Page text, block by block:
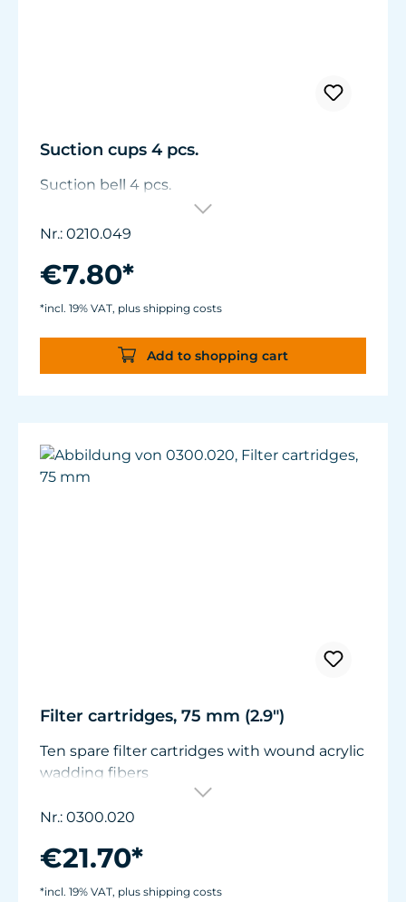
Suction cups 4 pcs.
Suction bell 4 pcs.
Nr.: 0210.049
€7.80*
*incl. 19% VAT, plus shipping costs
Add to shopping cart
Filter cartridges, 75 mm (2.9")
Ten spare filter cartridges with wound acrylic
wadding fibers
Suitable for Turbelle® Pot Filter 320 and
Cartridge Filter 300.
Nr.: 0300.020
€21.70*
*incl. 19% VAT, plus shipping costs